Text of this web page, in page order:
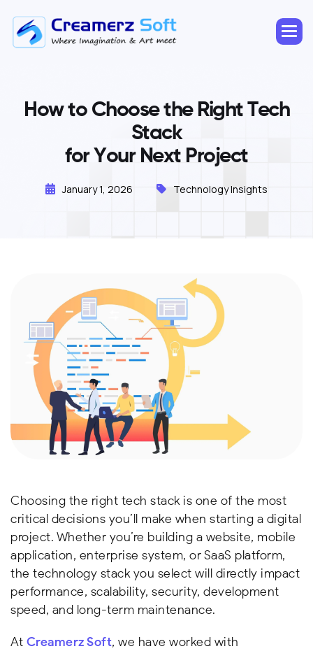
H ow to Choose the Rig ht Tech
Stack
for Your Next Project
January 1, 2026 Technology Insights
Choosing the right tech stack is one of the most
critical decisions you’ll make when starting a digital
project. Whether you’re building a website, mobile
application, enterprise system, or SaaS platform,
the technology stack you select will directly impact
performance, scalability, security, development
speed, and long-term maintenance.
At Creamerz Soft, we have worked with